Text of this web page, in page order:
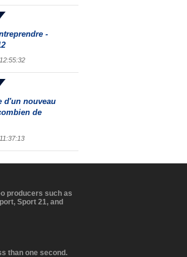
-
d'un nouveau
de
producers such as
Sport 21, and
than one second.